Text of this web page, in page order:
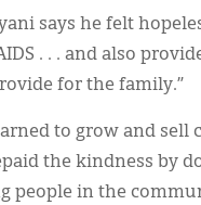
says he felt
. . . and also
for the family.”
to grow and sell
the kindness by
people in the